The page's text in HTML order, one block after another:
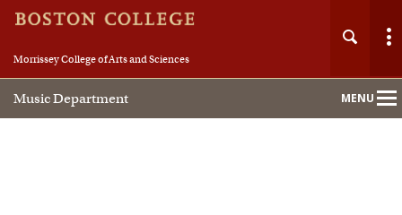
Morrissey College of Arts and Sciences
Music Department MENU
Main
Nav